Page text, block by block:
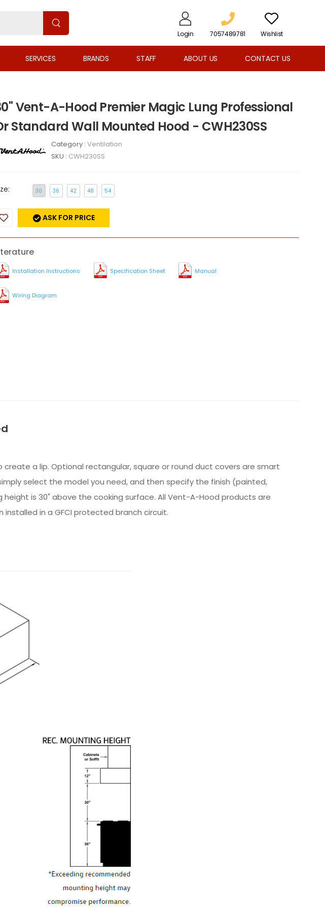
Login 7057489781 Wishlist
SERVICES BRANDS STAFF ABOUT US CONTACT US
Vent-A-Hood Premier Magic Lung Professional
Standard Wall Mounted Hood - CWH230SS
Category : Ventilation
SKU : CWH230SS
30 36 42 48 54
ASK FOR PRICE
Installation Instructions Specification Sheet Manual
Wiring Diagram
a lip. Optional rectangular, square or round duct covers are smart
select the model you need, and then specify the finish (painted,
is 30" above the cooking surface. All Vent-A-Hood products are
in a GFCI protected branch circuit.